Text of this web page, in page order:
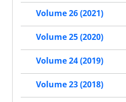
Volume 26 (2021)
Volume 25 (2020)
Volume 24 (2019)
Volume 23 (2018)